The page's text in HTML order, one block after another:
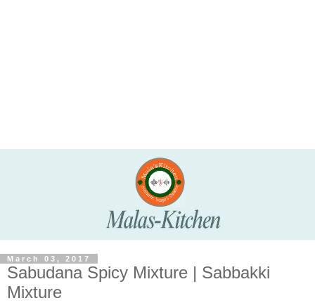
March 03, 2017
Sabudana Spicy Mixture | Sabbakki
Mixture